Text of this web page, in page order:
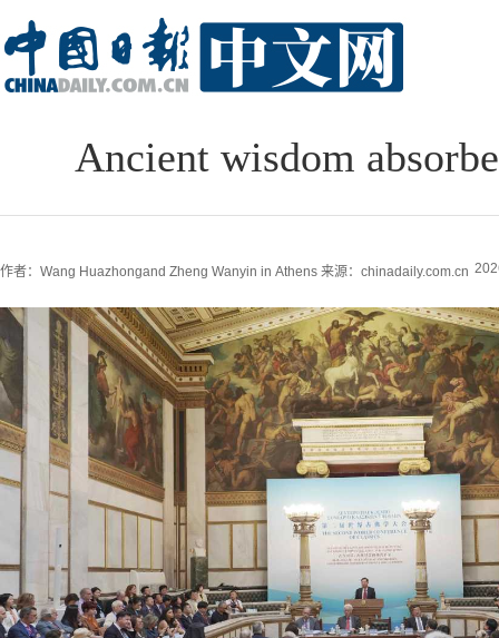
Ancient wisdom
作者：Wang Huazhongand Zheng Wanyin in Athens 来源：chinadaily.com.cn